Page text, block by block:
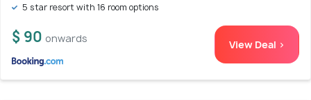
5 star resort with 16 room options
$ 90 onwards View Deal >